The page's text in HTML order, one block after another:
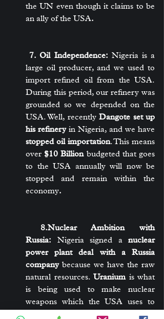
the UN even though it claims to be
an ally of the USA.
7. Oil Independence: Nigeria is a
large oil producer, and we used to
import refined oil from the USA.
During this period, our refinery was
grounded so we depended on the
USA. Well, recently Dangote set up
his refinery
stopped oil importation. This means
over $10 Billion budgeted that goes
to the USA annually will now be
stopped and remain within the
economy.
Russia: Nigeria signed a nuclear
power plant deal with a Russia
company because we have the raw
natural resources. Uranium is what
is being used to make nuclear
weapons which the USA uses to
threaten to attack nations. Nigeria